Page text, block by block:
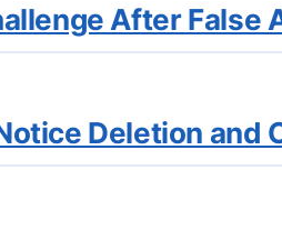
After False
Deletion